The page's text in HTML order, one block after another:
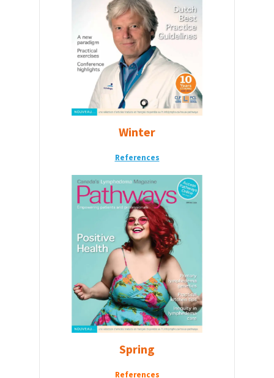
Winter
References
Spring
References